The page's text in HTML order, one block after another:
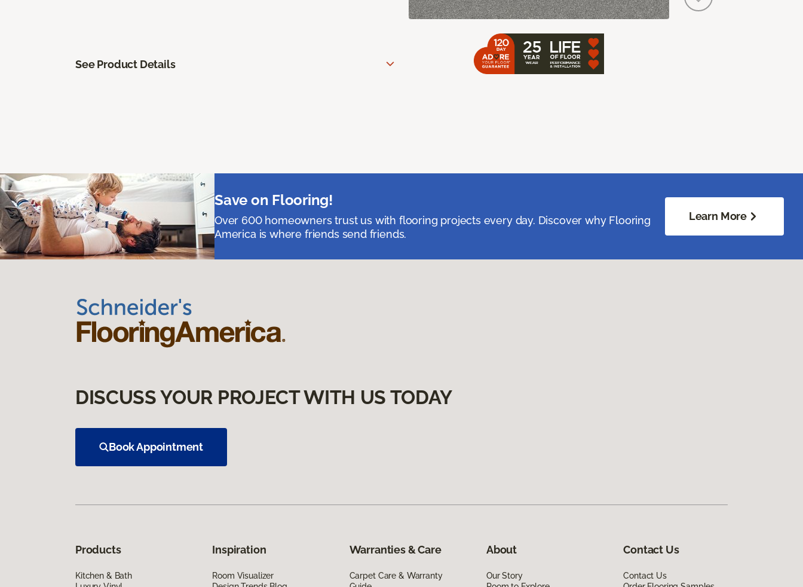
See Product Details
Save on Flooring!
Over 600 homeowners trust us with flooring projects every day. Discover why Flooring
America is where friends send friends.
Learn More
DISCUSS YOUR PROJECT WITH US TODAY
Book Appointment
Products
Kitchen & Bath
Inspiration
Room Visualizer
Warranties & Care
Carpet Care & Warranty
About
Our Story
Contact Us
Contact Us